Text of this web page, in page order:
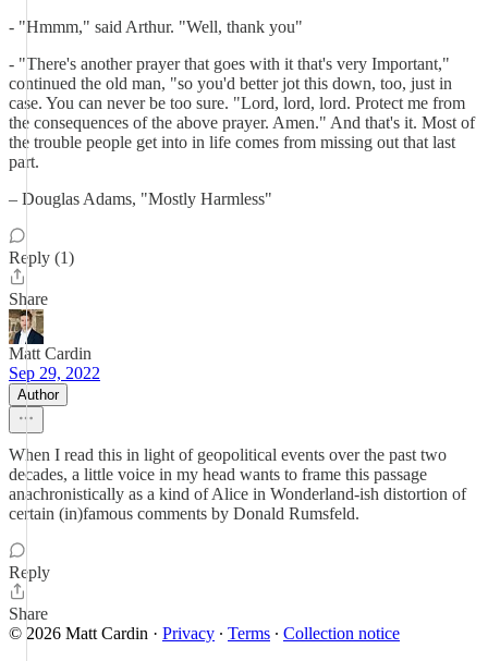
- "Hmmm," said Arthur. "Well, thank you"
- "There's another prayer that goes with it that's very Important,"
continued the old man, "so you'd better jot this down, too, just in
case. You can never be too sure. "Lord, lord, lord. Protect me from
the consequences of the above prayer. Amen." And that's it. Most of
the trouble people get into in life comes from missing out that last
part.
– Douglas Adams, "Mostly Harmless"
Reply (1)
Share
Matt Cardin
Sep 29, 2022
Author
When I read this in light of geopolitical events over the past two
decades, a little voice in my head wants to frame this passage
anachronistically as a kind of Alice in Wonderland-ish distortion of
certain (in)famous comments by Donald Rumsfeld.
Reply
Share
© 2026 Matt Cardin · Privacy ∙ Terms ∙ Collection notice